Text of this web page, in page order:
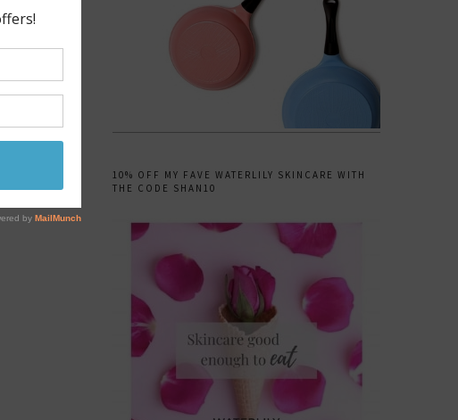
10% OFF MY FAVE WATERLILY SKINCARE WITH
THE CODE SHAN10